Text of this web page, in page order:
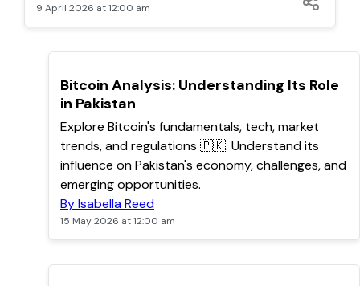
9 April 2026 at 12:00 am
TOP
Bitcoin Analysis: Understanding Its Role
in Pakistan
Explore Bitcoin's fundamentals, tech, market
trends, and regulations 🇵🇰. Understand its
influence on Pakistan's economy, challenges, and
emerging opportunities.
By Isabella Reed
15 May 2026 at 12:00 am